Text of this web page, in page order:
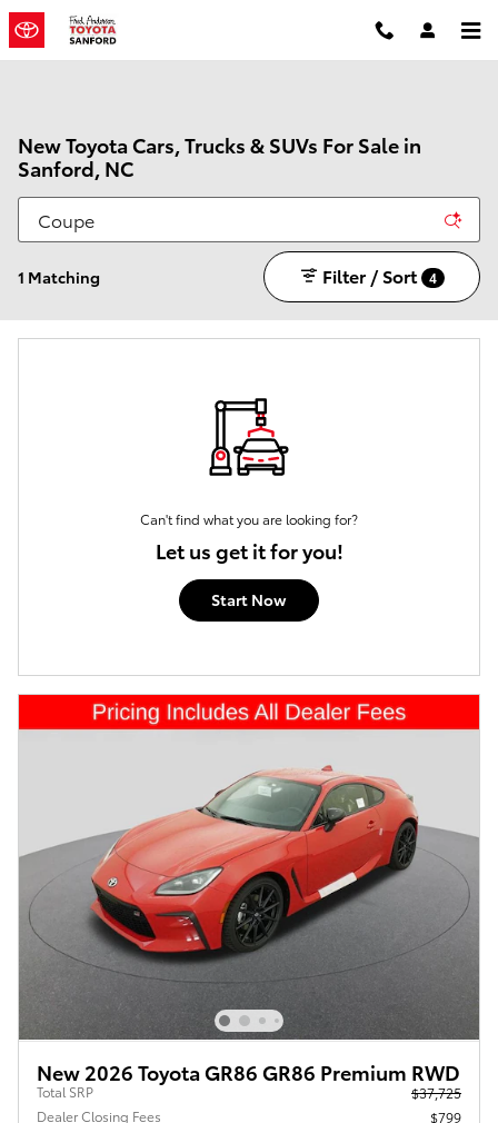
Skip to main content
New Toyota Cars, Trucks & SUVs For Sale in
Sanford, NC
1 Matching Filter / Sort 4
Can't find what you are looking for?
Let us get it for you!
Start Now
New 2026 Toyota GR86 GR86 Premium RWD
Total SRP
$37,725
Dealer Closing Fees
$799